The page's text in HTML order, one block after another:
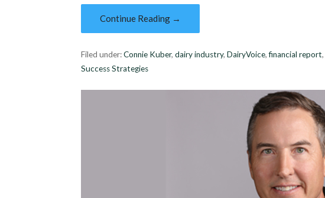
Continue Reading →
Filed under:Connie Kuber,dairy industry,DairyVoice,financial report,
Success Strategies